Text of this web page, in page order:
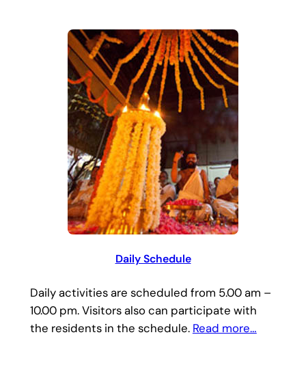
Daily Schedule
Daily activities are scheduled from 5.00 am –
10.00 pm. Visitors also can participate with
the residents in the schedule. Read more…